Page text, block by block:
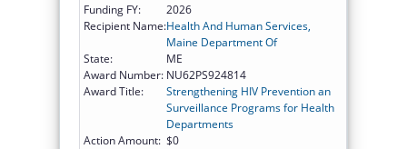
Funding FY:
2026
Recipient Name:Health And Human Services,
Maine Department Of
State:
ME
Award Number: NU62PS924814
Award Title:
Strengthening HIV Prevention an
Surveillance Programs for Health
Departments
Action Amount: $0